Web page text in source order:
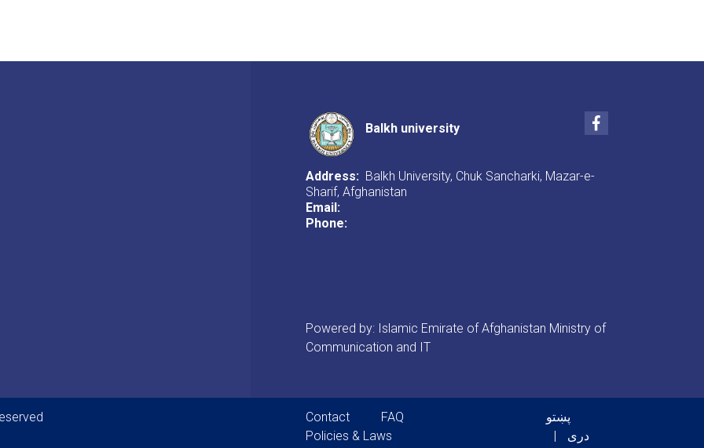
Balkh university
Facebook
Address: Balkh University, Chuk Sancharki, Mazar-e-
Sharif, Afghanistan
Email:
Phone:
Powered by: Islamic Emirate of Afghanistan Ministry of
Communication and IT
Footer menu
Contact
FAQ
Policies & Laws
پښتو
دری